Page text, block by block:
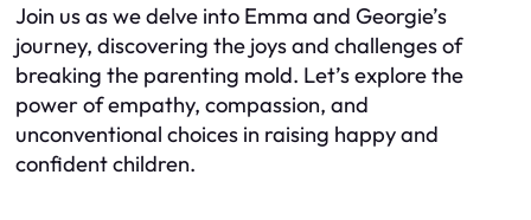
Join us as we delve into Emma and Georgie’s
journey, discovering the joys and challenges of
breaking the parenting mold. Let’s explore the
power of empathy, compassion, and
unconventional choices in raising happy and
confident children.